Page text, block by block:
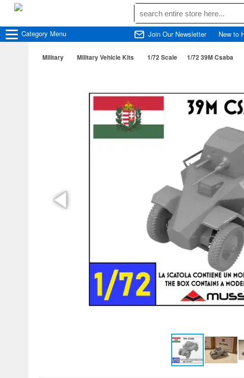
Category Menu Join Our Newsletter New to
Military Military Vehicle Kits 1/72 Scale 1/72 39M Csaba